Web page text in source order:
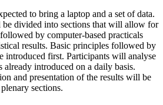
to bring a laptop and a set of data.
divided into sections that will allow for
by computer-based practicals
results. Basic principles followed by
introduced first. Participants will analyse
already introduced on a daily basis.
and presentation of the results will be
sections.